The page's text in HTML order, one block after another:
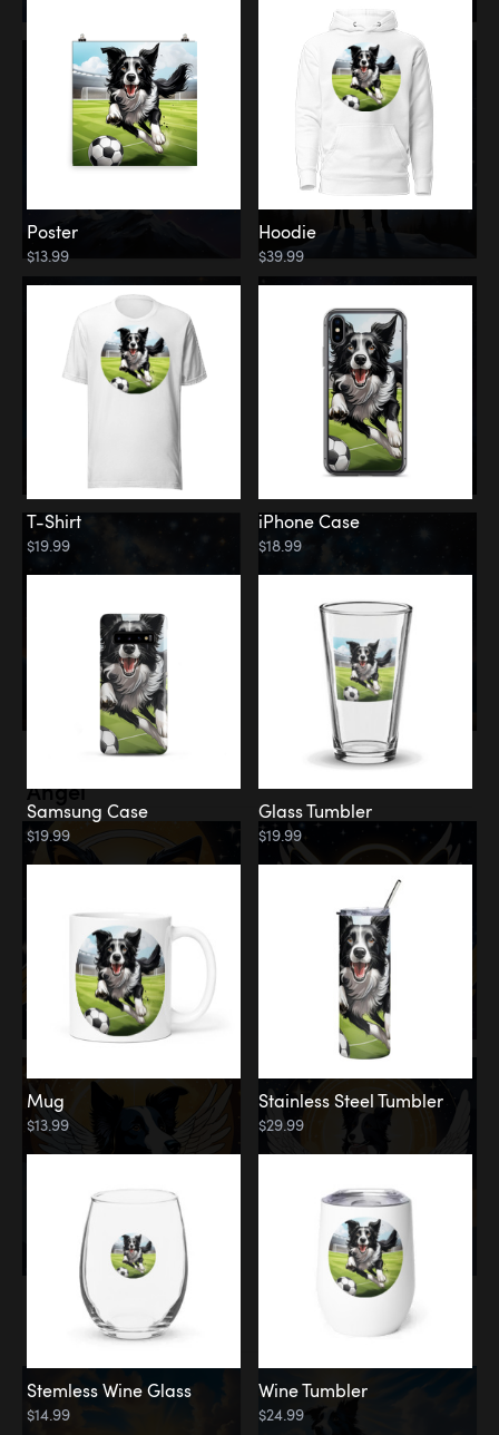
Angel
Memorial
Clouds
Poster
$13.99
Hoodie
$39.99
T-Shirt
$19.99
iPhone Case
$18.99
Samsung Case
$19.99
Glass Tumbler
$19.99
Mug
$13.99
Stainless Steel Tumbler
$29.99
Stemless Wine Glass
$14.99
Wine Tumbler
$24.99